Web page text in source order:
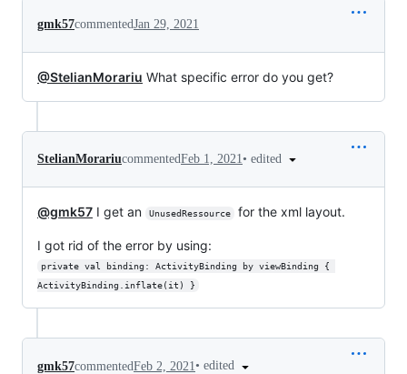
gmk57commentedJan 29, 2021
@StelianMorariu What specific error do you get?
StelianMorariucommentedFeb 1, 2021 • edited
@gmk57 I get an UnusedRessource for the xml layout.
I got rid of the error by using:
private val binding: ActivityBinding by viewBinding {
ActivityBinding.inflate(it) }
gmk57commentedFeb 2, 2021• edited